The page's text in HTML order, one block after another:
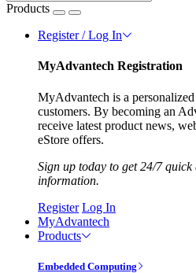
Products
Register / Log In
MyAdvantech Registration
MyAdvantech is a
customers. By becoming an
receive latest product news,
eStore offers.
Sign up today to get 24/7
information.
Register Log In
MyAdvantech
Products
Embedded Computing